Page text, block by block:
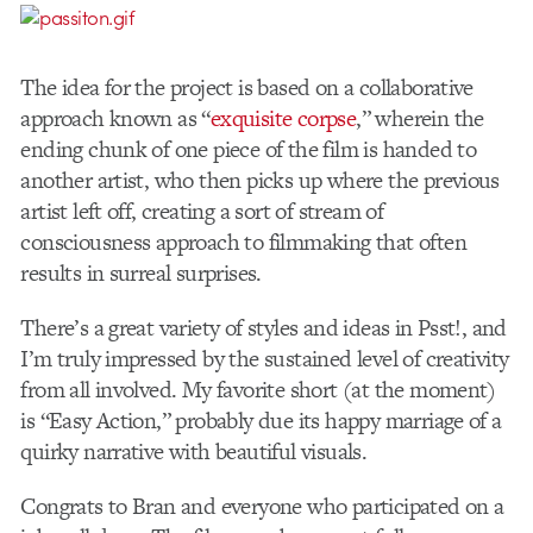
The idea for the project is based on a collaborative
approach known as “exquisite corpse,” wherein the
ending chunk of one piece of the film is handed to
another artist, who then picks up where the previous
artist left off, creating a sort of stream of
consciousness approach to filmmaking that often
results in surreal surprises.
There’s a great variety of styles and ideas in Psst!, and
I’m truly impressed by the sustained level of creativity
from all involved. My favorite short (at the moment)
is “Easy Action,” probably due its happy marriage of a
quirky narrative with beautiful visuals.
Congrats to Bran and everyone who participated on a